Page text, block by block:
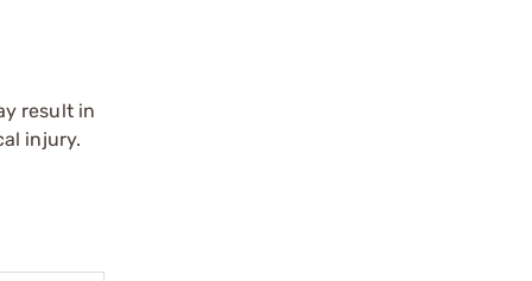
result in
injury.